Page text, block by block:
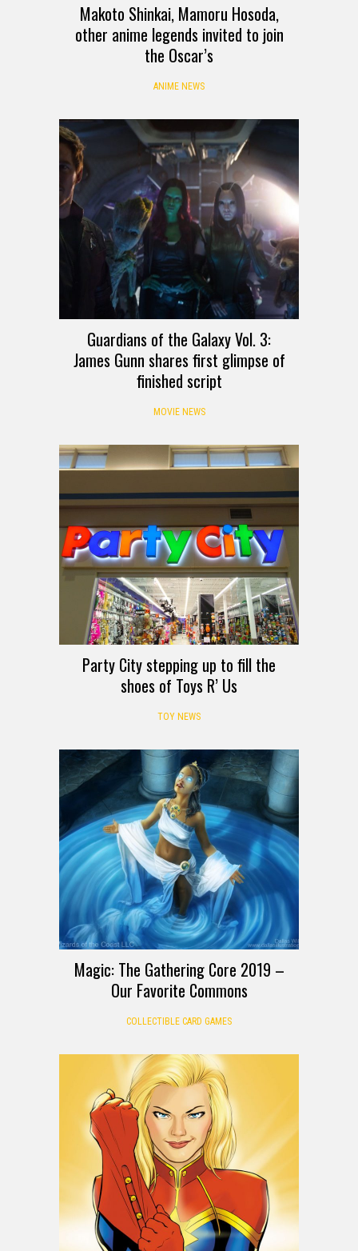
Makoto Shinkai, Mamoru Hosoda,
other anime legends invited to join
the Oscar’s
ANIME NEWS
Guardians of the Galaxy Vol. 3:
James Gunn shares first glimpse of
finished script
MOVIE NEWS
Party City stepping up to fill the
shoes of Toys R’ Us
TOY NEWS
Magic: The Gathering Core 2019 –
Our Favorite Commons
COLLECTIBLE CARD GAMES